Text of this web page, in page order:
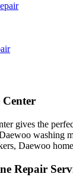
Center
gives the
washing
Daewoo
Repair